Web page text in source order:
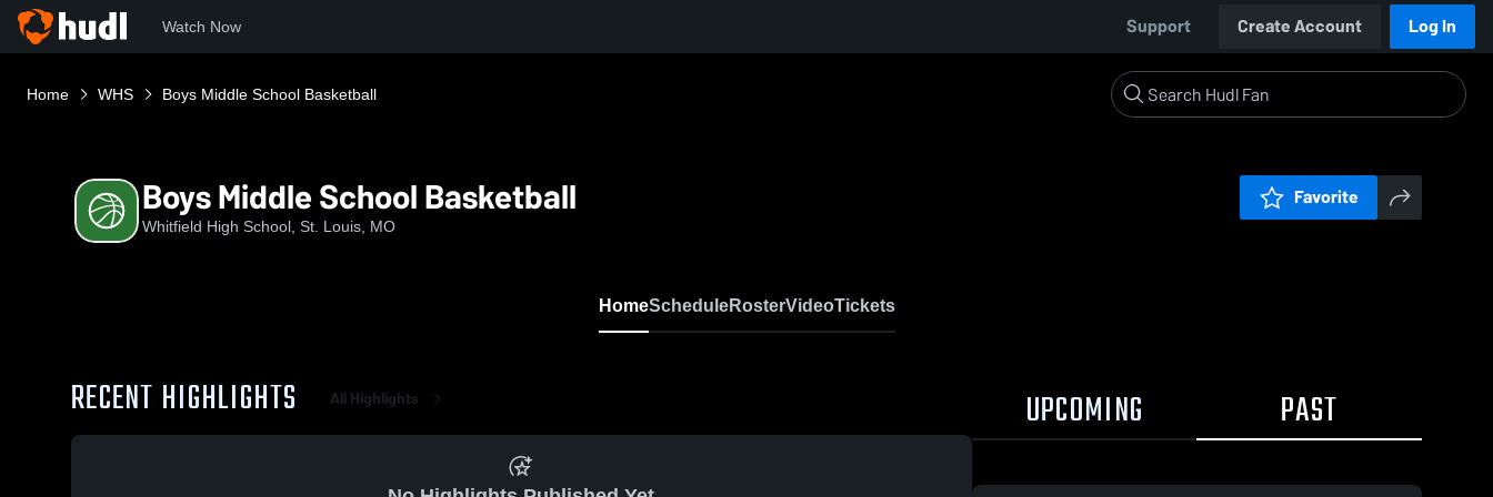
Watch Now Support Create Account Log In
Home WHS Boys Middle School Basketball
Boys Middle School Basketball
Whitfield High School, St. Louis, MO
Favorite
HomeScheduleRosterVideoTickets
RECENT HIGHLIGHTS All Highlights UPCOMING PAST